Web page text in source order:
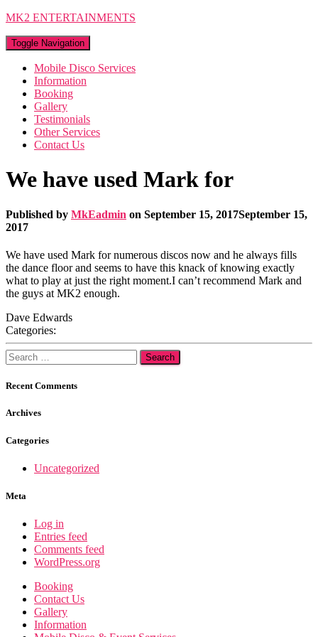
MK2 ENTERTAINMENTS
Toggle Navigation
Mobile Disco Services
Information
Booking
Gallery
Testimonials
Other Services
Contact Us
We have used Mark for
Published by MkEadmin on September 15, 2017September 15,
2017
We have used Mark for numerous discos now and he always fills
the dance floor and seems to have this knack of knowing exactly
what to play at just the right moment.I can’t recommend Mark and
the guys at MK2 enough.
Dave Edwards
Categories:
Search
for:
Recent Comments
Archives
Categories
Uncategorized
Meta
Log in
Entries feed
Comments feed
WordPress.org
Booking
Contact Us
Gallery
Information